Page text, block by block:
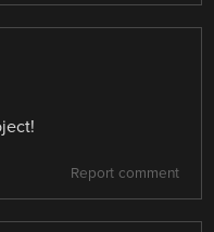
Report comment